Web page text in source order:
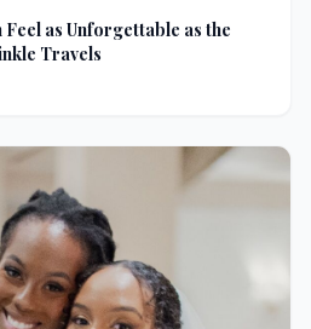
as Unforgettable as the
Travels